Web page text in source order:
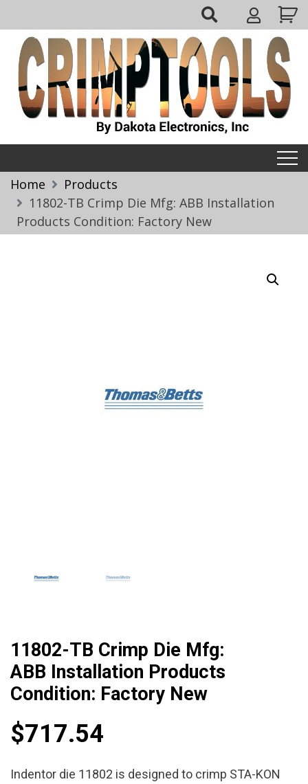
to
content
My
Account
Home
Products
11802-TB Crimp Die Mfg: ABB Installation
Products Condition: Factory New
11802-TB Crimp Die Mfg:
ABB Installation Products
Condition: Factory New
$717.54
Indentor die 11802 is designed to crimp STA-KON